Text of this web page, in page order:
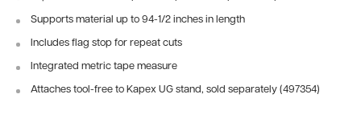
Supports material up to 94-1/2 inches in length
Includes flag stop for repeat cuts
Integrated metric tape measure
Attaches tool-free to Kapex UG stand, sold separately (497354)